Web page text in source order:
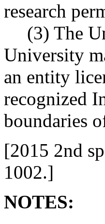
research
(3) The
University
an entity
recognized
boundaries
[2015 2nd
1002.]
NOTES: